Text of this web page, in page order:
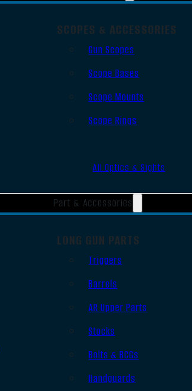
SCOPES & ACCESSORIES
Gun Scopes
Scope Bases
Scope Mounts
Scope Rings
All Optics & Sights
Part & Accessories
LONG GUN PARTS
Triggers
Barrels
AR Upper Parts
Stocks
Bolts & BCGs
Handguards